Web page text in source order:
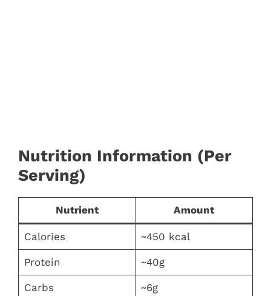
Nutrition Information (Per
Serving)
Nutrient Amount
Calories ~450 kcal
Protein ~40g
Carbs ~6g